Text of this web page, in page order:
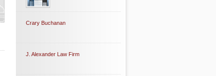
Crary Buchanan
J. Alexander Law Firm